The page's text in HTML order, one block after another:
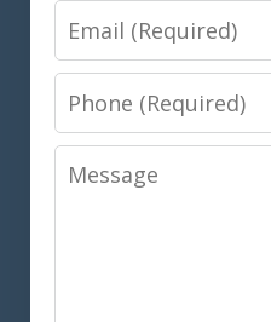
Email
Phone
Message